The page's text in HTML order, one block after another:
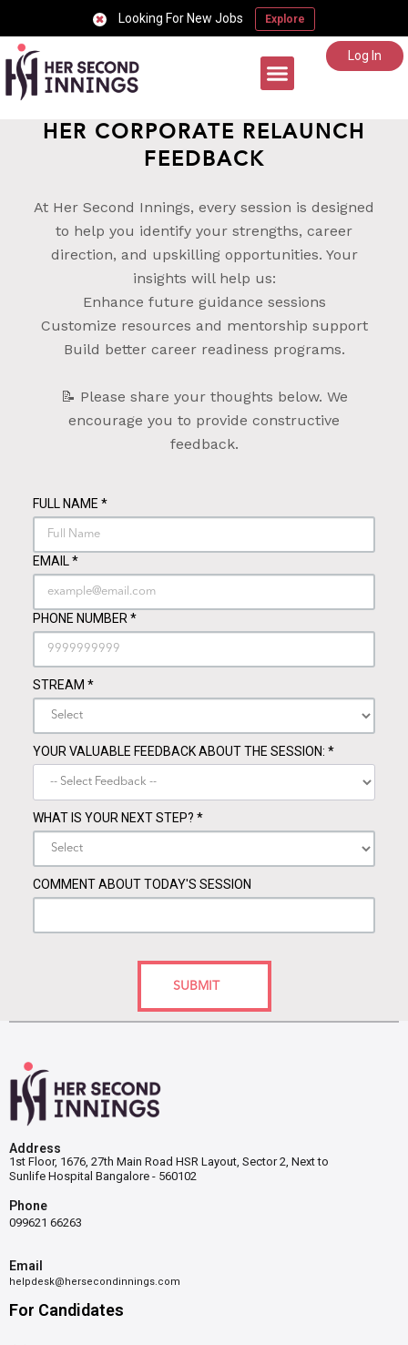
Looking For New Jobs Explore
Log In
HER CORPORATE RELAUNCH
FEEDBACK
At Her Second Innings, every session is designed
to help you identify your strengths, career
direction, and upskilling opportunities. Your
insights will help us:
Enhance future guidance sessions
Customize resources and mentorship support
Build better career readiness programs.
📝 Please share your thoughts below. We
encourage you to provide constructive
feedback.
FULL NAME *
EMAIL *
PHONE NUMBER *
STREAM *
YOUR VALUABLE FEEDBACK ABOUT THE SESSION: *
WHAT IS YOUR NEXT STEP? *
COMMENT ABOUT TODAY'S SESSION
SUBMIT
Address
1st Floor, 1676, 27th Main Road HSR Layout, Sector 2, Next to
Sunlife Hospital Bangalore - 560102
Phone
099621 66263
Email
helpdesk@hersecondinnings.com
For Candidates